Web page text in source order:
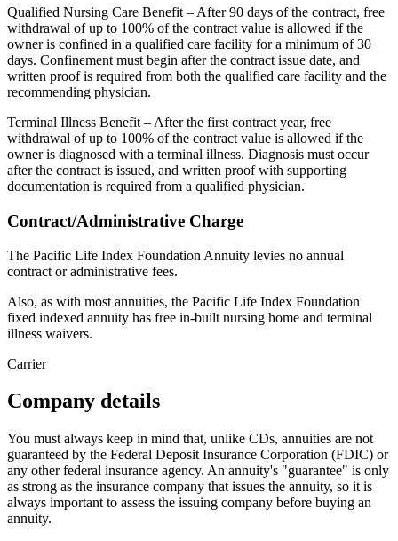
Qualified Nursing Care Benefit – After 90 days of the contract, free
withdrawal of up to 100% of the contract value is allowed if the
owner is confined in a qualified care facility for a minimum of 30
days. Confinement must begin after the contract issue date, and
written proof is required from both the qualified care facility and the
recommending physician.
Terminal Illness Benefit – After the first contract year, free
withdrawal of up to 100% of the contract value is allowed if the
owner is diagnosed with a terminal illness. Diagnosis must occur
after the contract is issued, and written proof with supporting
documentation is required from a qualified physician.
Contract/Administrative Charge
The Pacific Life Index Foundation Annuity levies no annual
contract or administrative fees.
Also, as with most annuities, the Pacific Life Index Foundation
fixed indexed annuity has free in-built nursing home and terminal
illness waivers.
Carrier
Company details
You must always keep in mind that, unlike CDs, annuities are not
guaranteed by the Federal Deposit Insurance Corporation (FDIC) or
any other federal insurance agency. An annuity's "guarantee" is only
as strong as the insurance company that issues the annuity, so it is
always important to assess the issuing company before buying an
annuity.